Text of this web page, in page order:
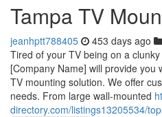
Tampa TV
jeanhptt788405 453 days ago
Tired of your TV being on a
[Company Name] will provide you
TV mounting solution. We offer
needs. From large wall-mounted
directory.com/listings13205534/